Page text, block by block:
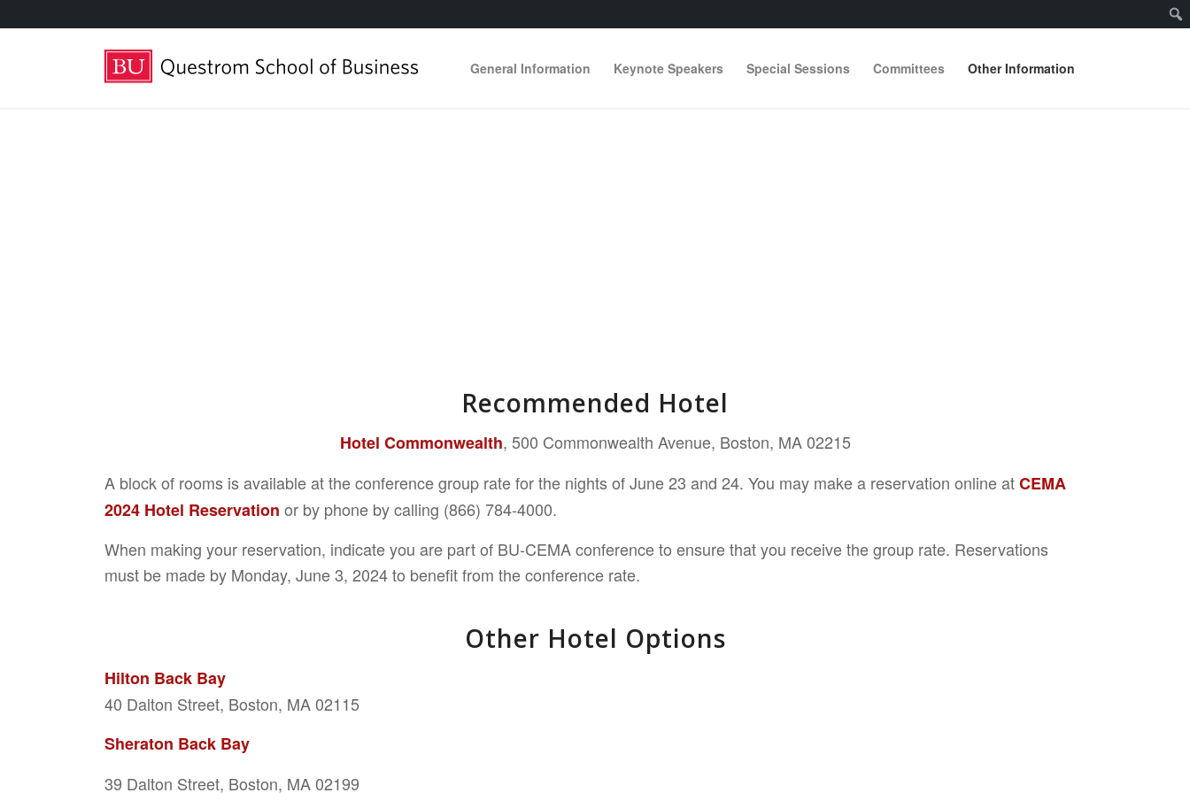
General Information Keynote Speakers Special Sessions Committees Other Information
Recommended Hotel
Hotel Commonwealth, 500 Commonwealth Avenue, Boston, MA 02215
A block of rooms is available at the conference group rate for the nights of June 23 and 24. You may make a reservation online atCEMA
2024 Hotel Reservation or by phone by calling (866) 784-4000.
When making your reservation, indicate you are part of BU-CEMA conference to ensure that you receive the group rate. Reservations
must be made by Monday, June 3, 2024 to benefit from the conference rate.
Other Hotel Options
Hilton Back Bay
40 Dalton Street, Boston, MA 02115
Sheraton Back Bay
39 Dalton Street, Boston, MA 02199